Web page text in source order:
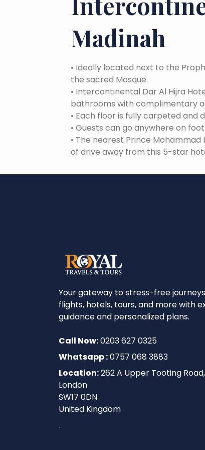
Madinah
• Ideally located next to the
the sacred Mosque.
• Intercontinental Dar Al Hijra
bathrooms with complimentary
• Each floor is fully carpeted and
• Guests can go anywhere on
• The nearest Prince Mohammad
of drive away from this 5-star
Your gateway to stress-free
flights, hotels, tours, and more with
guidance and personalized plans.
Call Now:0203 627 0325
Whatsapp :0757 068 3883
Location:262 A Upper Tooting Road,
London
SW17 0DN
United Kingdom
.